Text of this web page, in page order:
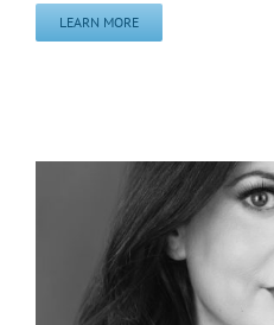
LEARN MORE